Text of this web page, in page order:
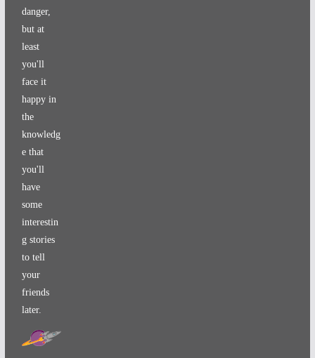
danger,
but at
least
you'll
face it
happy in
the
knowledg
e that
you'll
have
some
interestin
g stories
to tell
your
friends
later.